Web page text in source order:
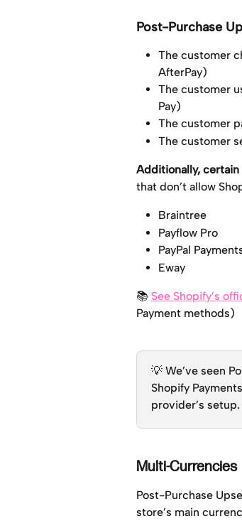
Post-Purchase
The customer
AfterPay)
The customer
Pay)
The customer
The customer
Additionally,
that don’t allow
Braintree
Payflow Pro
PayPal
Eway
📚 See Shopify’s
Payment methods)
💡 We’ve seen
Shopify
provider’s setup.
Multi-Currencies
Post-Purchase
store’s main